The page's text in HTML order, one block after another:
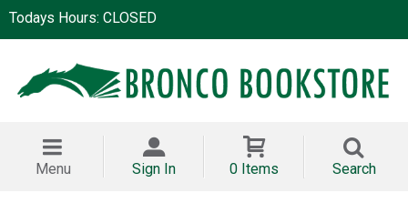
Todays Hours: CLOSED
Menu Sign In 0 Items Search